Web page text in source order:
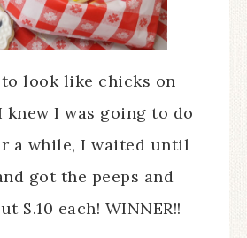
look like chicks on
knew I was going to do
a while, I waited until
got the peeps and
$.10 each! WINNER!!